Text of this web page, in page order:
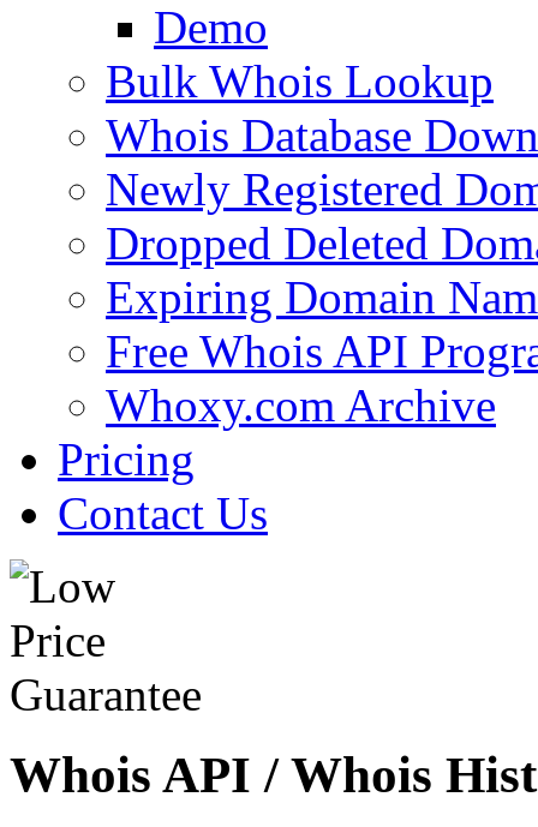
Demo
Bulk Whois Lookup
Whois Database
Newly Registered
Dropped Deleted
Expiring Domain
Free Whois API
Whoxy.com Archive
Pricing
Contact Us
Whois API / Whois